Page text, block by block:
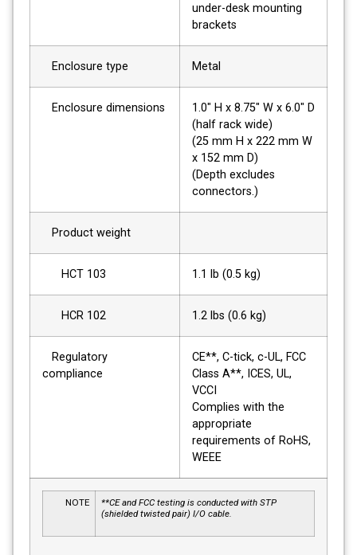
under-desk mounting
brackets
Enclosure type Metal
Enclosure dimensions
1.0" H x 8.75" W x 6.0" D
(half rack wide)
(25 mm H x 222 mm W
x 152 mm D)
(Depth excludes
connectors.)
Product weight
HCT 103 1.1 lb (0.5 kg)
HCR 102 1.2 lbs (0.6 kg)
Regulatory
compliance
CE**, C-tick, c-UL, FCC
Class A**, ICES, UL,
VCCI
Complies with the
appropriate
requirements of RoHS,
WEEE
NOTE
**CE and FCC testing is conducted with STP
(shielded twisted pair) I/O cable.